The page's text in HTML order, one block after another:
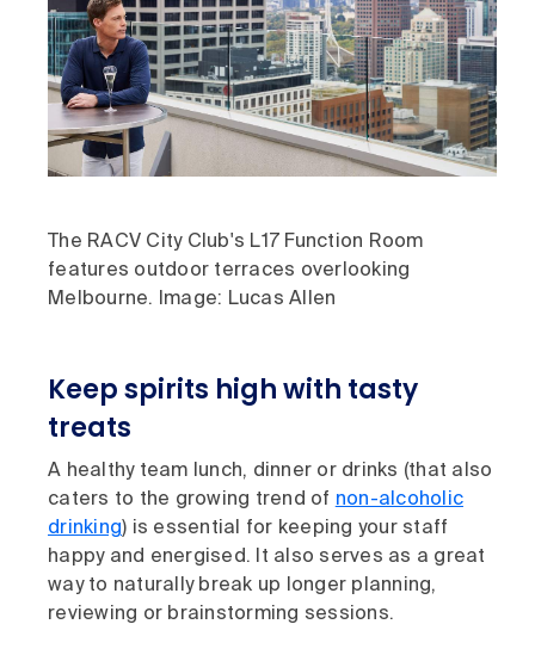
The RACV City Club's L17 Function Room
features outdoor terraces overlooking
Melbourne. Image: Lucas Allen
Keep spirits high with tasty
treats
A healthy team lunch, dinner or drinks (that also
caters to the growing trend of non-alcoholic
drinking) is essential for keeping your staff
happy and energised. It also serves as a great
way to naturally break up longer planning,
reviewing or brainstorming sessions.